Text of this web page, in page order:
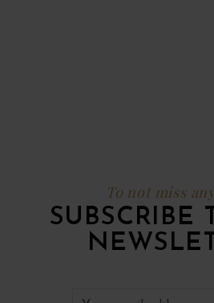
To not miss
SUBSCRIBE